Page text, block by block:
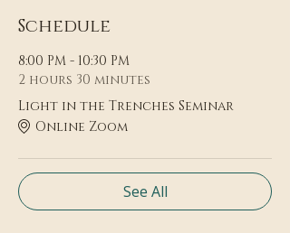
Schedule
8:00 PM - 10:30 PM
2 hours 30 minutes
Light in the Trenches Seminar
Online Zoom
See All